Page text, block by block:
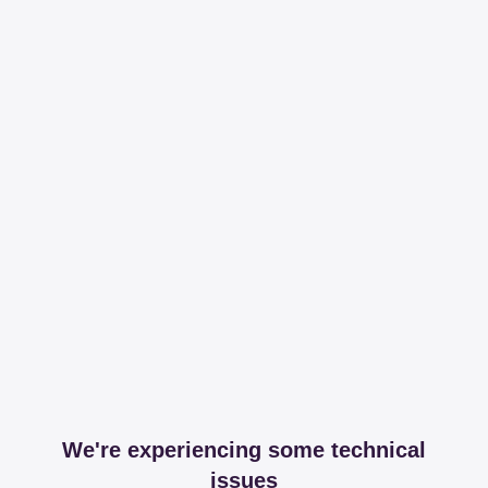
We're experiencing some technical
issues